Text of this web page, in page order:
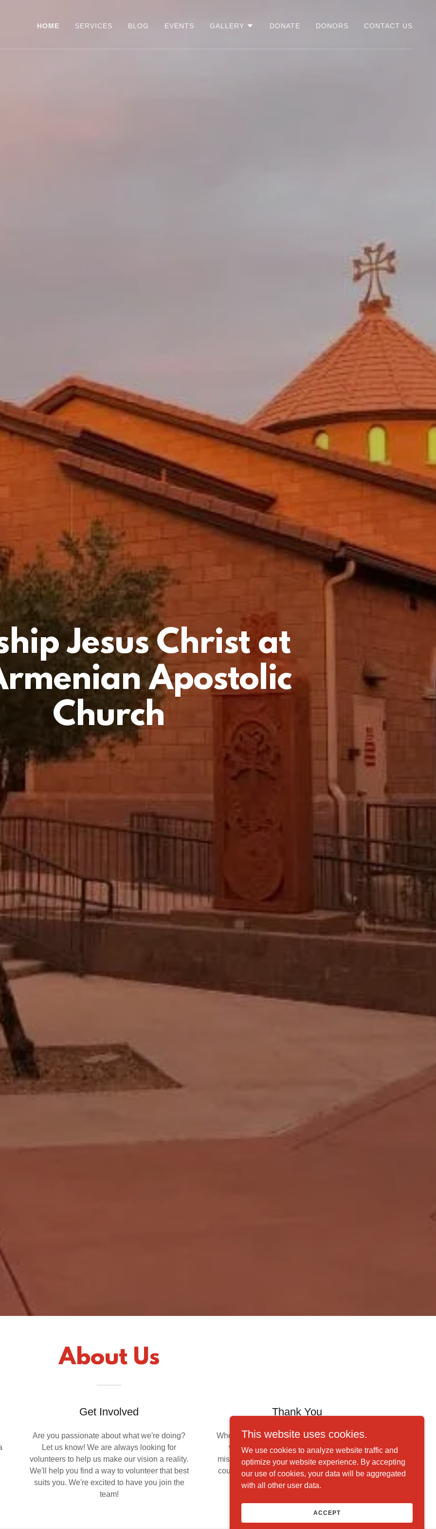
HOME SERVICES BLOG EVENTS GALLERY DONATE DONORS CONTACT US
Jesus Christ at
Apostolic
Church
About Us
Get Involved
Are you passionate about what we're doing?
Let us know! We are always looking for
volunteers to help us make our vision a reality.
We'll help you find a way to volunteer that best
suits you. We're excited to have you join the
team!
Thank You
Whether you help through monetary donations,
volunteering your time, or spreading our
mission through word-of-mouth, thank you. We
couldn't accomplish our goals without the help
of supporters like you.
This website uses cookies.
We use cookies to analyze website traffic and
optimize your website experience. By accepting
our use of cookies, your data will be aggregated
with all other user data.
ACCEPT